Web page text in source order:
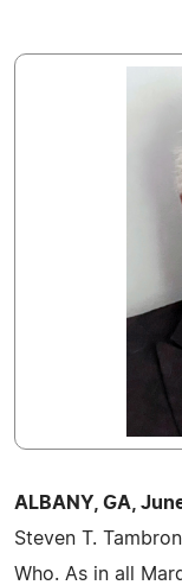
ALBANY, GA,
Steven T.
Who. As in all